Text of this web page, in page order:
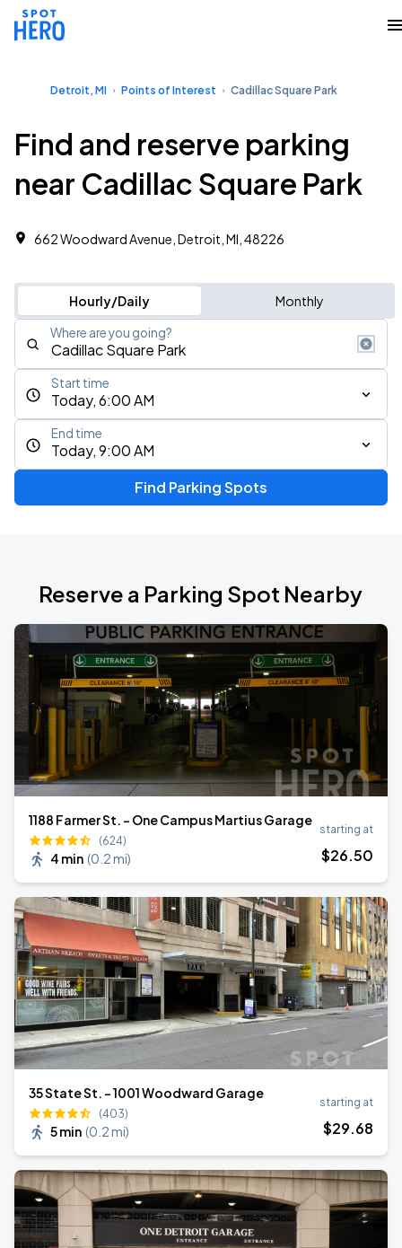
Detroit, MI Points of Interest Cadillac Square Park
Find and reserve parking
near Cadillac Square Park
662 Woodward Avenue, Detroit, MI, 48226
Hourly/Daily Monthly
Where are you going?
Today, 6:00 AM
Start time
Today, 9:00 AM
End time
Find Parking Spots
Reserve a Parking Spot Nearby
1188 Farmer St. - One Campus Martius Garage
(624)
4 min (0.2 mi)
starting at
$26.50
35 State St. - 1001 Woodward Garage
(403)
5 min (0.2 mi)
starting at
$29.68